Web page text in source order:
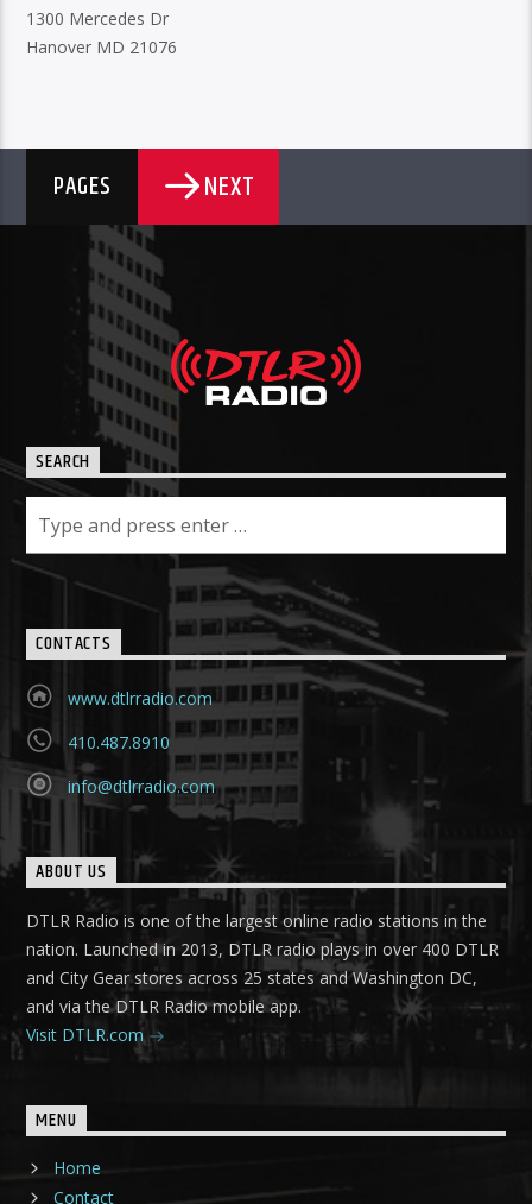
1300 Mercedes Dr
Hanover MD 21076
PAGES NEXT
SEARCH
CONTACTS
www.dtlrradio.com
410.487.8910
info@dtlrradio.com
ABOUT US
DTLR Radio is one of the largest online radio stations in the
nation. Launched in 2013, DTLR radio plays in over 400 DTLR
and City Gear stores across 25 states and Washington DC,
and via the DTLR Radio mobile app.
Visit DTLR.com
MENU
Home
Contact